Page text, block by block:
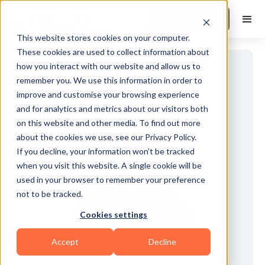
This website stores cookies on your computer.
These cookies are used to collect information about
how you interact with our website and allow us to
remember you. We use this information in order to
improve and customise your browsing experience
and for analytics and metrics about our visitors both
on this website and other media. To find out more
about the cookies we use, see our Privacy Policy.
If you decline, your information won’t be tracked
when you visit this website. A single cookie will be
used in your browser to remember your preference
not to be tracked.
Cookies settings
Accept Decline
Book a Demo